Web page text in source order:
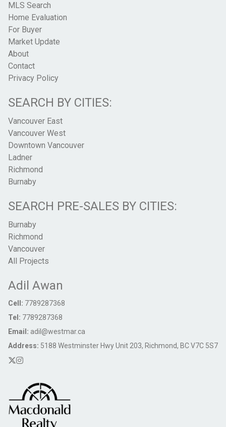
MLS Search
Home Evaluation
For Buyer
Market Update
About
Contact
Privacy Policy
SEARCH BY CITIES:
Vancouver East
Vancouver West
Downtown Vancouver
Ladner
Richmond
Burnaby
SEARCH PRE-SALES BY CITIES:
Burnaby
Richmond
Vancouver
All Projects
Adil Awan
Cell: 7789287368
Tel: 7789287368
Email: adil@westmar.ca
Address: 5188 Westminster Hwy Unit 203, Richmond, BC V7C 5S7